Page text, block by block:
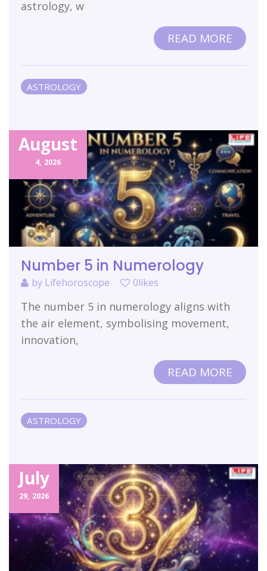
astrology, w
READ MORE
ASTROLOGY
August
4, 2026
Number 5 in Numerology
by Lifehoroscope 0likes
The number 5 in numerology aligns with
the air element, symbolising movement,
innovation,
READ MORE
ASTROLOGY
July
29, 2026